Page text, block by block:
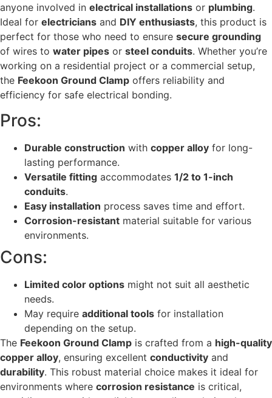
anyone involved in electrical installations or plumbing.
Ideal for electricians and DIY enthusiasts, this product is
perfect for those who need to ensure secure grounding
of wires to water pipes or steel conduits. Whether you’re
working on a residential project or a commercial setup,
the Feekoon Ground Clamp offers reliability and
efficiency for safe electrical bonding.
Pros:
Durable construction with copper alloy for long-
lasting performance.
Versatile fitting accommodates 1/2 to 1-inch
conduits.
Easy installation process saves time and effort.
Corrosion-resistant material suitable for various
environments.
Cons:
Limited color options might not suit all aesthetic
needs.
May require additional tools for installation
depending on the setup.
The Feekoon Ground Clamp is crafted from a high-quality
copper alloy, ensuring excellent conductivity and
durability. This robust material choice makes it ideal for
environments where corrosion resistance is critical,